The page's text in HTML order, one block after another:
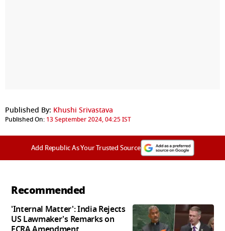
Published By: Khushi Srivastava
Published On: 13 September 2024, 04:25 IST
Add Republic As Your Trusted Source
Recommended
'Internal Matter': India Rejects
US Lawmaker's Remarks on